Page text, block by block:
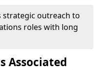
strategic outreach to
roles with long
Associated